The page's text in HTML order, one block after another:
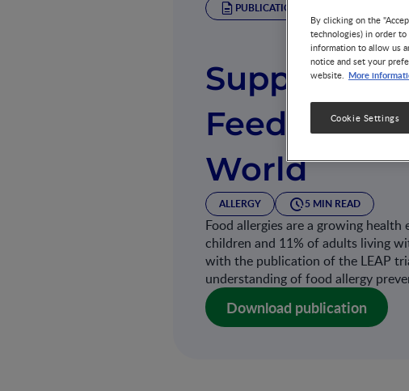
PUBLICATION
Supporting
Feeding
World
ALLERGY 5 MIN READ
Food allergies are a growing
children and 11% of adults living
with the publication of the LEAP
understanding of food allergy
Download publication
By clicking on the
technologies) in order
information to allow us
notice and set your
website. More
Cookie Settings